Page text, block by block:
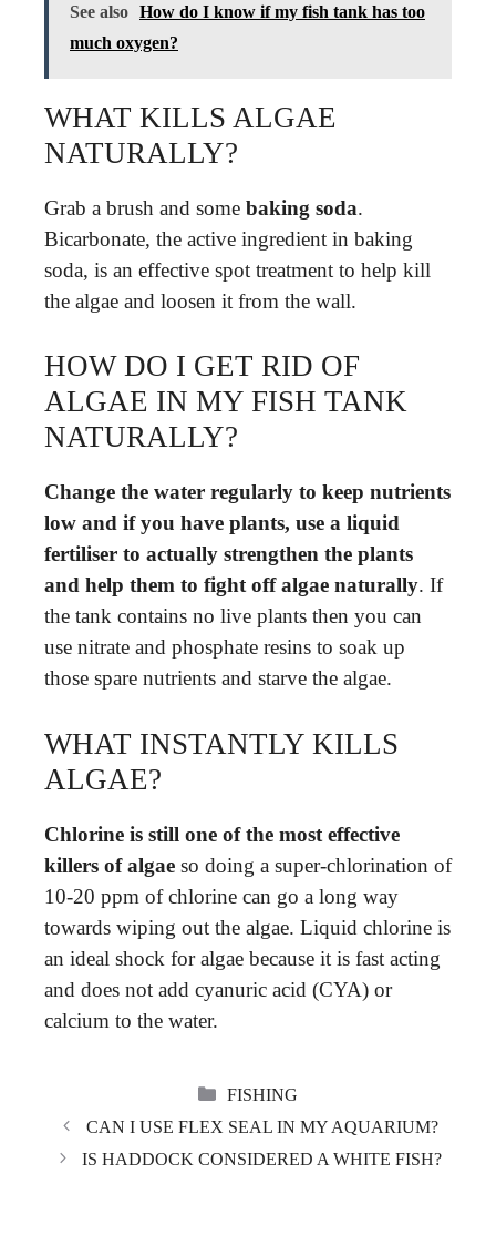
See also How do I know if my fish tank has too
much oxygen?
WHAT KILLS ALGAE
NATURALLY?
Grab a brush and some baking soda.
Bicarbonate, the active ingredient in baking
soda, is an effective spot treatment to help kill
the algae and loosen it from the wall.
HOW DO I GET RID OF
ALGAE IN MY FISH TANK
NATURALLY?
Change the water regularly to keep nutrients
low and if you have plants, use a liquid
fertiliser to actually strengthen the plants
and help them to fight off algae naturally. If
the tank contains no live plants then you can
use nitrate and phosphate resins to soak up
those spare nutrients and starve the algae.
WHAT INSTANTLY KILLS
ALGAE?
Chlorine is still one of the most effective
killers of algae so doing a super-chlorination of
10-20 ppm of chlorine can go a long way
towards wiping out the algae. Liquid chlorine is
an ideal shock for algae because it is fast acting
and does not add cyanuric acid (CYA) or
calcium to the water.
CATEGORIES
FISHING
CAN I USE FLEX SEAL IN MY AQUARIUM?
IS HADDOCK CONSIDERED A WHITE FISH?